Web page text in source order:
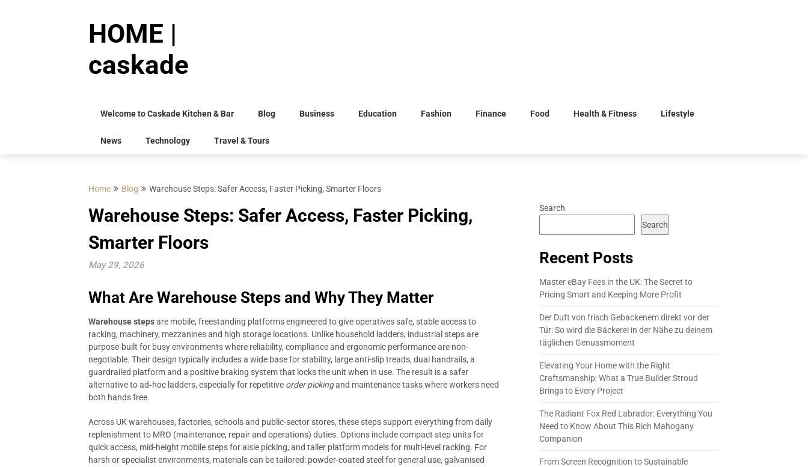
HOME |
caskade
Welcome to Caskade Kitchen & Bar Blog Business Education Fashion Finance Food Health & Fitness Lifestyle
News Technology Travel & Tours
Home Blog Warehouse Steps: Safer Access, Faster Picking, Smarter Floors
Warehouse Steps: Safer Access, Faster Picking,
Smarter Floors
May 29, 2026
What Are Warehouse Steps and Why They Matter
Warehouse stepsare mobile, freestanding platforms engineered to give operatives safe, stable access to
racking, machinery, mezzanines and high storage locations. Unlike household ladders, industrial steps are
purpose-built for busy environments where reliability, compliance and ergonomic performance are non-
negotiable. Their design typically includes a wide base for stability, large anti-slip treads, dual handrails, a
guardrailed platform and a positive braking system that locks the unit when in use. The result is a safer
alternative to ad‑hoc ladders, especially for repetitive order pickingand maintenance tasks where workers need
both hands free.
Across UK warehouses, factories, schools and public-sector stores, these steps support everything from daily
replenishment to MRO (maintenance, repair and operations) duties. Options include compact step units for
quick access, mid-height mobile steps for aisle picking, and taller platform models for multi-level racking. For
harsh or specialist environments, materials can be tailored: powder-coated steel for general use, galvanised
Search
Search
Recent Posts
Master eBay Fees in the UK: The Secret to
Pricing Smart and Keeping More Profit
Der Duft von frisch Gebackenem direkt vor der
Tür: So wird die Bäckerei in der Nähe zu deinem
täglichen Genussmoment
Elevating Your Home with the Right
Craftsmanship: What a True Builder Stroud
Brings to Every Project
The Radiant Fox Red Labrador: Everything You
Need to Know About This Rich Mahogany
Companion
From Screen Recognition to Sustainable